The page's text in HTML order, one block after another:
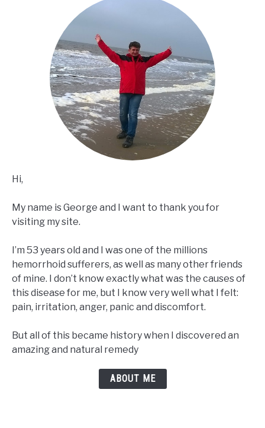
Hi,
My name is George and I want to thank you for
visiting my site.
I’m 53 years old and I was one of the millions
hemorrhoid sufferers, as well as many other friends
of mine. I don’t know exactly what was the causes of
this disease for me, but I know very well what I felt:
pain, irritation, anger, panic and discomfort.
But all of this became history when I discovered an
amazing and natural remedy
ABOUT ME